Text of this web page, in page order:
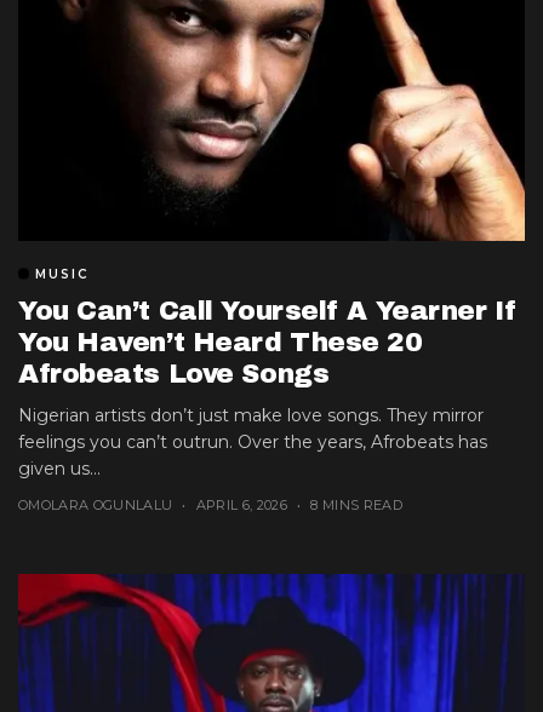
MUSIC
You Can’t Call Yourself A Yearner If
You Haven’t Heard These 20
Afrobeats Love Songs
Nigerian artists don’t just make love songs. They mirror
feelings you can’t outrun. Over the years, Afrobeats has
given us...
OMOLARA OGUNLALU APRIL 6, 2026 8 MINS READ